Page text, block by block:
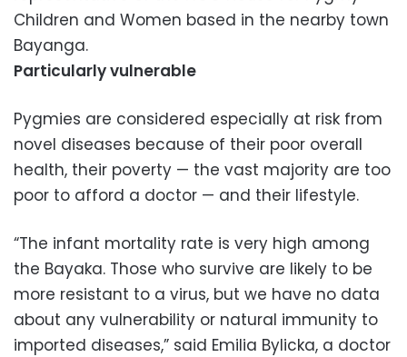
Children and Women based in the nearby town
Bayanga.
Particularly vulnerable
Pygmies are considered especially at risk from
novel diseases because of their poor overall
health, their poverty — the vast majority are too
poor to afford a doctor — and their lifestyle.
“The infant mortality rate is very high among
the Bayaka. Those who survive are likely to be
more resistant to a virus, but we have no data
about any vulnerability or natural immunity to
imported diseases,” said Emilia Bylicka, a doctor